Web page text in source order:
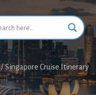
/Singapore Cruise Itinerary